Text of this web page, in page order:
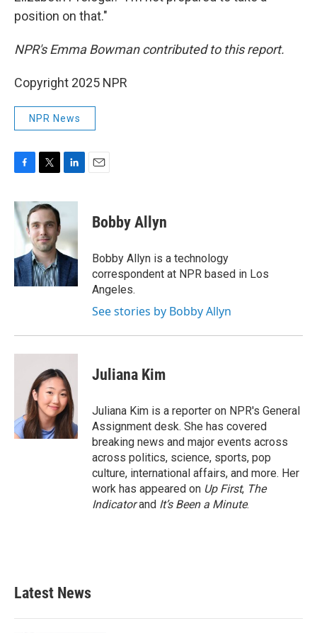
position on that."
NPR's Emma Bowman contributed to this report.
Copyright 2025 NPR
NPR News
c
e
b
o
k
i
t
e
r
n
e
d
I
n
Bobby Allyn
Bobby Allyn is a technology
correspondent at NPR based in Los
Angeles.
See stories by Bobby Allyn
Juliana Kim
Juliana Kim is a reporter on NPR's General
Assignment desk. She has covered
breaking news and major events across
across politics, science, sports, pop
culture, international affairs, and more. Her
work has appeared on Up First, The
Indicatorand It’s Been a Minute.
Latest News